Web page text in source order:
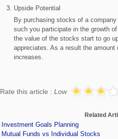
Upside Potential
By purchasing stocks of a
such you participate in the growth
the value of the stocks start to go
appreciates. As a result the amount
increases.
Rate this article : Low
Related
Investment Goals Planning
Mutual Funds vs Individual Stocks